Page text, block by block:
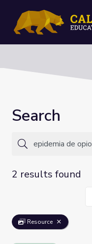
Search
2 results found
Resource